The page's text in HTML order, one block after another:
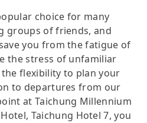
choice for many
groups of friends, and
you from the fatigue of
the stress of unfamiliar
flexibility to plan your
to departures from our
at Taichung Millennium
Taichung Hotel 7, you